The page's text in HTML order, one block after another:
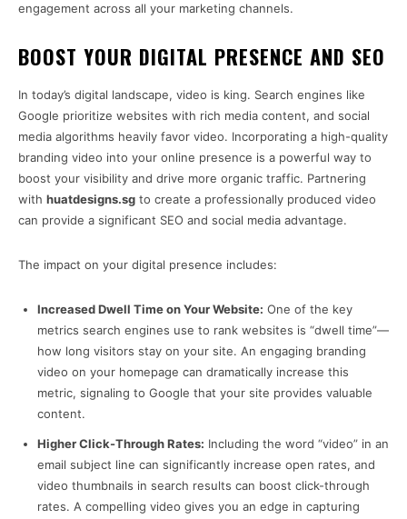
engagement across all your marketing channels.
BOOST YOUR DIGITAL PRESENCE AND SEO
In today’s digital landscape, video is king. Search engines like
Google prioritize websites with rich media content, and social
media algorithms heavily favor video. Incorporating a high-quality
branding video into your online presence is a powerful way to
boost your visibility and drive more organic traffic. Partnering
with huatdesigns.sg to create a professionally produced video
can provide a significant SEO and social media advantage.
The impact on your digital presence includes:
Increased Dwell Time on Your Website: One of the key
metrics search engines use to rank websites is “dwell time”—
how long visitors stay on your site. An engaging branding
video on your homepage can dramatically increase this
metric, signaling to Google that your site provides valuable
content.
Higher Click-Through Rates: Including the word “video” in an
email subject line can significantly increase open rates, and
video thumbnails in search results can boost click-through
rates. A compelling video gives you an edge in capturing